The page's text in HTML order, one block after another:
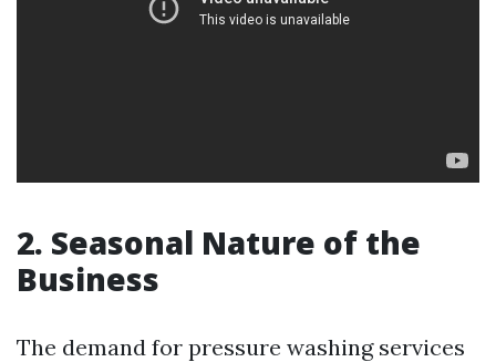
2. Seasonal Nature of the
Business
The demand for pressure washing services